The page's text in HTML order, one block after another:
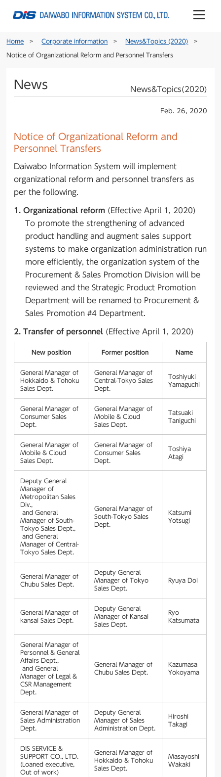
Home Corporate information News&Topics (2020)
Notice of Organizational Reform and Personnel Transfers
News News&Topics(2020)
Feb. 26, 2020
Notice of Organizational Reform and
Personnel Transfers
Daiwabo Information System will implement
organizational reform and personnel transfers as
per the following.
1. Organizational reform (Effective April 1, 2020)
To promote the strengthening of advanced
product handling and augment sales support
systems to make organization administration run
more efficiently, the organization system of the
Procurement & Sales Promotion Division will be
reviewed and the Strategic Product Promotion
Department will be renamed to Procurement &
Sales Promotion #4 Department.
2. Transfer of personnel (Effective April 1, 2020)
New position Former position Name
General Manager of
Hokkaido & Tohoku
Sales Dept.
General Manager of
Central-Tokyo Sales
Dept.
Toshiyuki
Yamaguchi
General Manager of
Consumer Sales
Dept.
General Manager of
Mobile & Cloud
Sales Dept.
Tatsuaki
Taniguchi
General Manager of
Mobile & Cloud
Sales Dept.
General Manager of
Consumer Sales
Dept.
Toshiya
Atagi
Deputy General
Manager of
Metropolitan Sales
Div.,
and General
Manager of South-
Tokyo Sales Dept.,
and General
Manager of Central-
Tokyo Sales Dept.
General Manager of
South-Tokyo Sales
Dept.
Katsumi
Yotsugi
General Manager of
Chubu Sales Dept.
Deputy General
Manager of Tokyo
Sales Dept.
Ryuya Doi
General Manager of
kansai Sales Dept.
Deputy General
Manager of Kansai
Sales Dept.
Ryo
Katsumata
General Manager of
Personnel & General
Affairs Dept.,
and General
Manager of Legal &
CSR Management
Dept.
General Manager of
Chubu Sales Dept.
Kazumasa
Yokoyama
General Manager of
Sales Administration
Dept.
Deputy General
Manager of Sales
Administration Dept.
Hiroshi
Takagi
DIS SERVICE &
SUPPORT CO., LTD.
(Loaned executive,
Out of work)
General Manager of
Hokkaido & Tohoku
Sales Dept.
Masayoshi
Wakaki